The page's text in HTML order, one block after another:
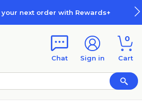
next order with Rewards+
Chat Sign in
0
Cart